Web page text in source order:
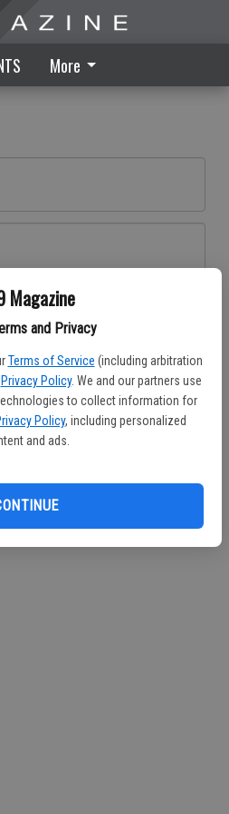
Magazine
and Privacy
Terms of Service (including arbitration
Privacy Policy. We and our partners use
to collect information for
Policy, including personalized
and ads.
More
Register here
Log In
with Facebook